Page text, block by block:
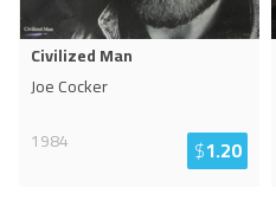
Civilized Man
Joe Cocker
1984
$1.20